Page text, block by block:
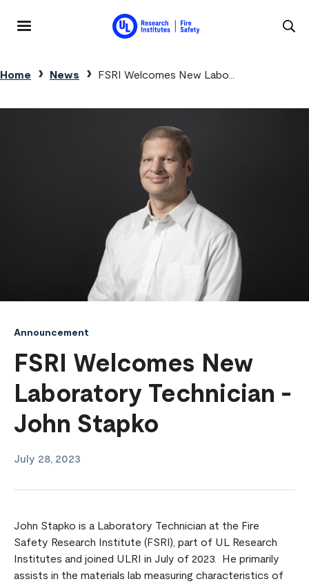
Breadcrumb
Home News FSRI Welcomes New Labo...
Announcement
FSRI Welcomes New
Laboratory Technician -
John Stapko
July 28, 2023
John Stapko is a Laboratory Technician at the Fire
Safety Research Institute (FSRI), part of UL Research
Institutes and joined ULRI in July of 2023. He primarily
assists in the materials lab measuring characteristics of